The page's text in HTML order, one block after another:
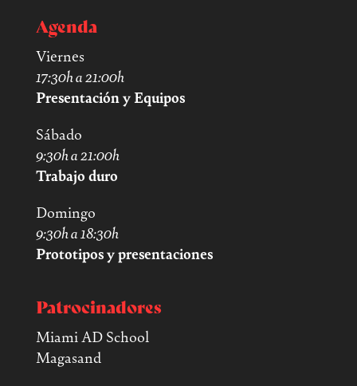
Agenda
Viernes
17:30h a 21:00h
Presentación y Equipos
Sábado
9:30h a 21:00h
Trabajo duro
Domingo
9:30h a 18:30h
Prototipos y presentaciones
Patrocinadores
Miami AD School
Magasand